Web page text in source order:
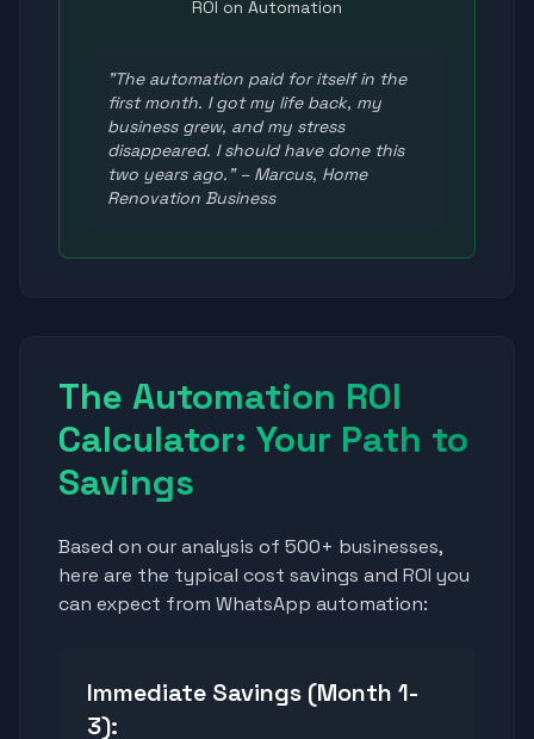
ROI on Automation
"The automation paid for itself in the
first month. I got my life back, my
business grew, and my stress
disappeared. I should have done this
two years ago." – Marcus, Home
Renovation Business
The Automation ROI
Calculator: Your Path to
Savings
Based on our analysis of 500+ businesses,
here are the typical cost savings and ROI you
can expect from WhatsApp automation:
Immediate Savings (Month 1-
3):